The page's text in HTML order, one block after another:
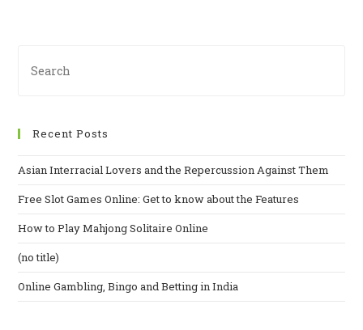
Recent Posts
Asian Interracial Lovers and the Repercussion Against Them
Free Slot Games Online: Get to know about the Features
How to Play Mahjong Solitaire Online
(no title)
Online Gambling, Bingo and Betting in India